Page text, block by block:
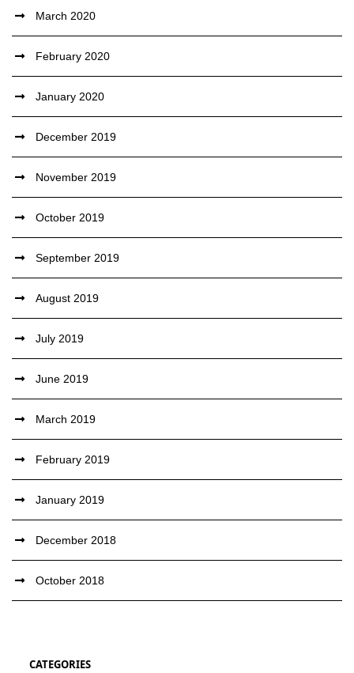
March 2020
February 2020
January 2020
December 2019
November 2019
October 2019
September 2019
August 2019
July 2019
June 2019
March 2019
February 2019
January 2019
December 2018
October 2018
CATEGORIES